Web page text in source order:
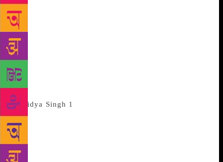
became the author of Raabta — a collection of Hindi
poems that she composed over a lifetime while
performing the roles of a wife, mother and
grandmother. The 50-page paperback has a sunset-
soaked leafless tree on its cover. Curiously, no price
is mentioned anywhere. Turns out it’s not for sale.
“We, her children, got together to publish Mummy’s
at her home in Ghaziabad. The family printed a
hundred copies. Half of them were given away at a
wedding, and the rest are being handed over to select
friends. “I knew some of Mummy’s poems by heart